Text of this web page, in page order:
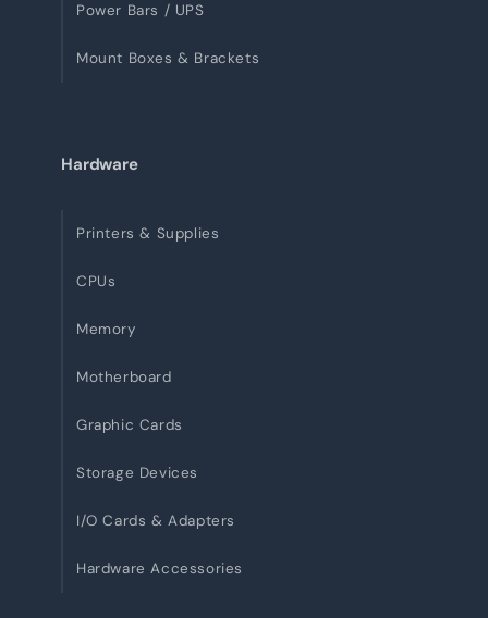
Power Bars / UPS
Mount Boxes & Brackets
Hardware
Printers & Supplies
CPUs
Memory
Motherboard
Graphic Cards
Storage Devices
I/O Cards & Adapters
Hardware Accessories